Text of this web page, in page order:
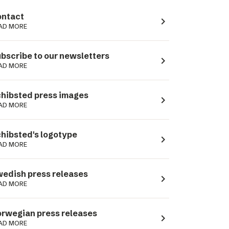
MORE navigate_next
to our newsletters
MORE navigate_next
press images
MORE navigate_next
logotype
MORE navigate_next
press releases
MORE navigate_next
press releases
MORE navigate_next